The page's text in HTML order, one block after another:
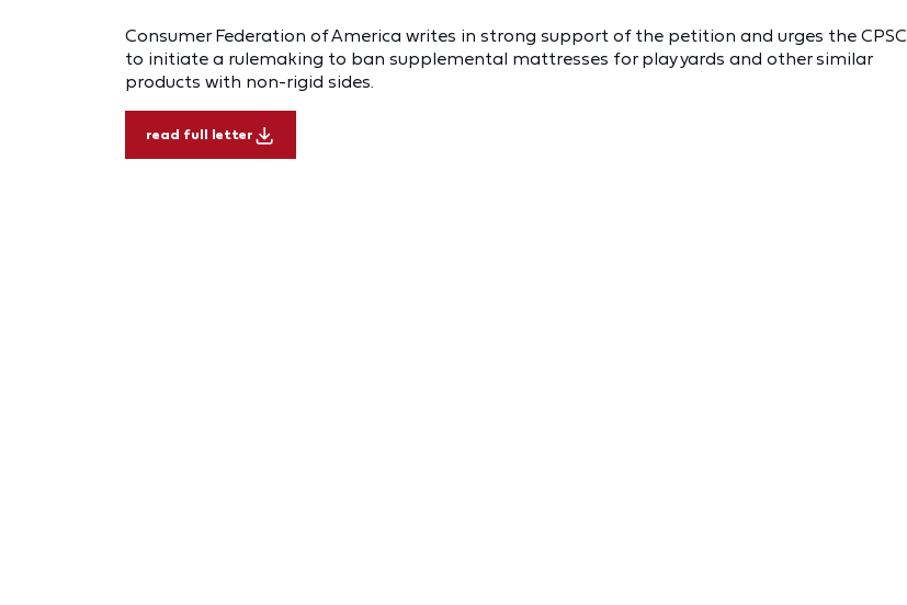
Consumer Federation of America writes in strong support of the petition and urges the CPSC
to initiate a rulemaking to ban supplemental mattresses for play yards and other similar
products with non-rigid sides.
read full letter